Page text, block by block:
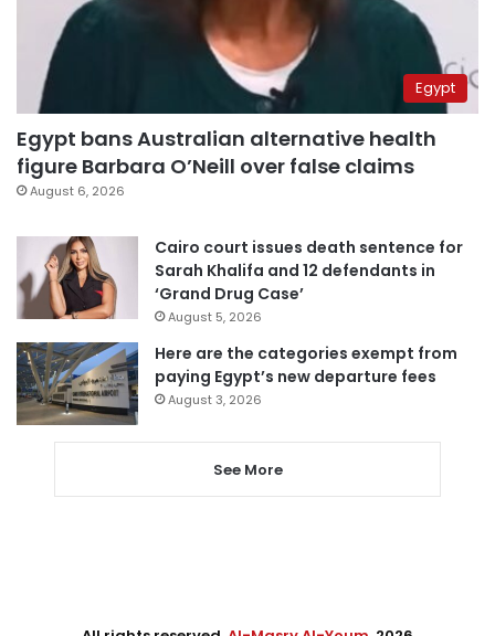
Egypt
Egypt bans Australian alternative health
figure Barbara O’Neill over false claims
August 6, 2026
Cairo court issues death sentence for
Sarah Khalifa and 12 defendants in
‘Grand Drug Case’
August 5, 2026
Here are the categories exempt from
paying Egypt’s new departure fees
August 3, 2026
See More